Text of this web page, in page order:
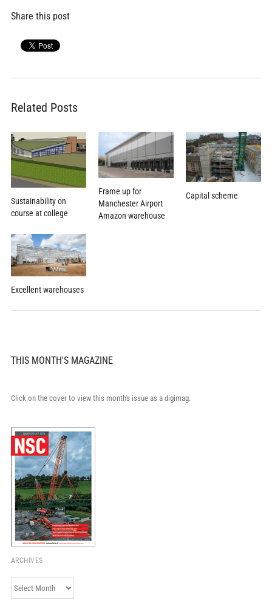
Share this post
Related Posts
Sustainability on
course at college
Frame up for
Manchester Airport
Amazon warehouse
Capital scheme
Excellent warehouses
THIS MONTH'S MAGAZINE
Click on the cover to view this month's issue as a digimag.
ARCHIVES
Archives